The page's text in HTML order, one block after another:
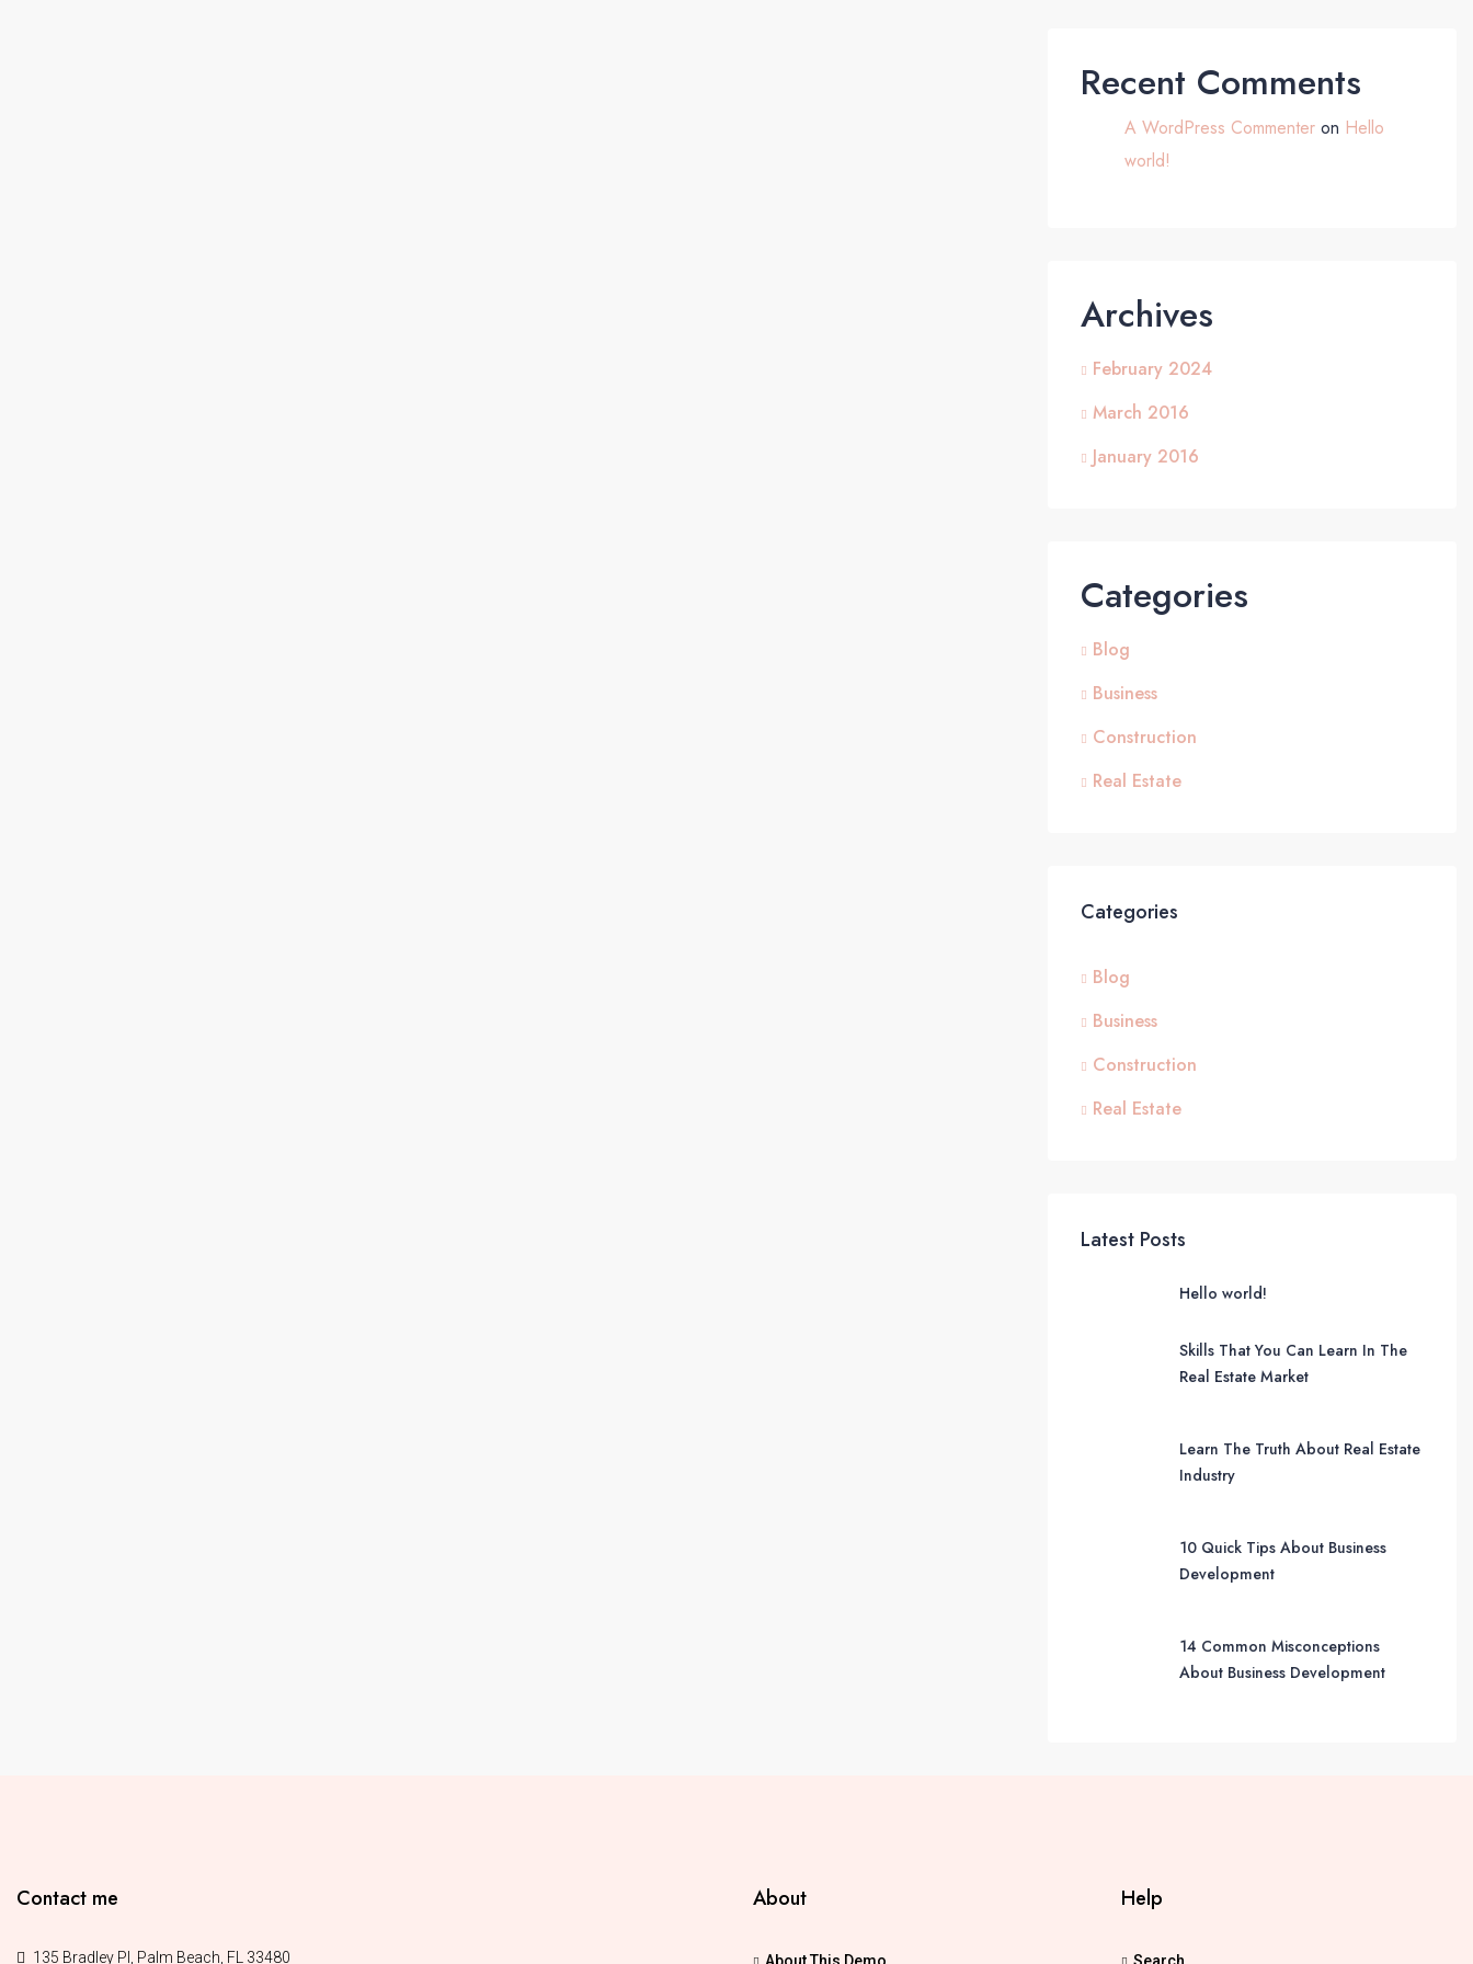
Recent Comments
A WordPress Commenteron Hello
world!
Archives
February 2024
March 2016
January 2016
Categories
Blog
Business
Construction
Real Estate
Categories
Blog
Business
Construction
Real Estate
Latest Posts
Hello world!
Skills That You Can Learn In The
Real Estate Market
Learn The Truth About Real Estate
Industry
10 Quick Tips About Business
Development
14 Common Misconceptions
About Business Development
Contact me
135 Bradley Pl, Palm Beach, FL 33480
About Help